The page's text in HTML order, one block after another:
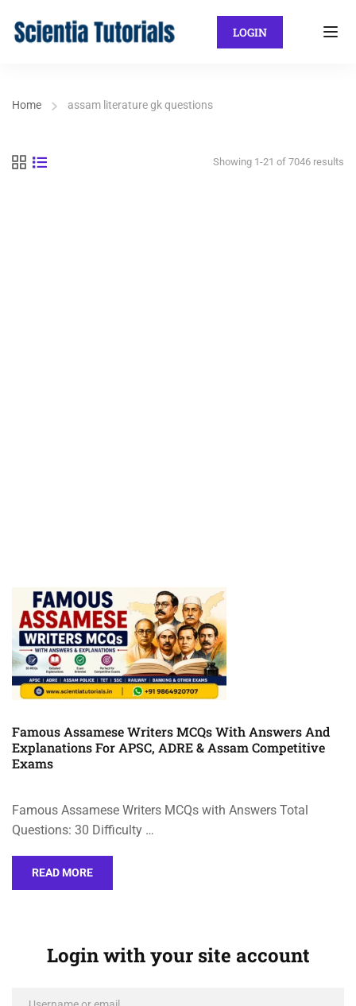
LOGIN
Home assam literature gk questions
Showing 1-21 of 7046 results
Famous Assamese Writers MCQs With Answers And
Explanations For APSC, ADRE & Assam Competitive
Exams
Famous Assamese Writers MCQs with Answers Total
Questions: 30 Difficulty …
READ MORE
Login with your site account